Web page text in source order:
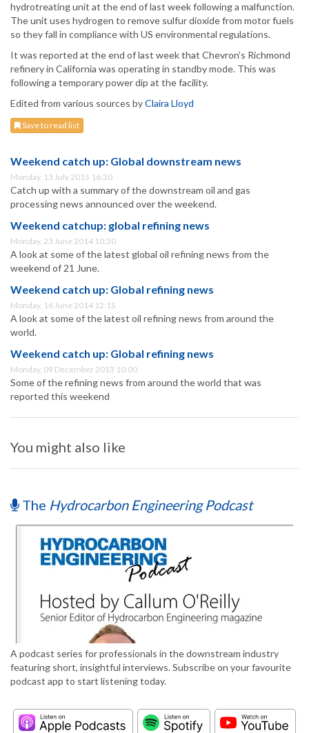
hydrotreating unit at the end of last week following a malfunction.
The unit uses hydrogen to remove sulfur dioxide from motor fuels
so they fall in compliance with US environmental regulations.
It was reported at the end of last week that Chevron’s Richmond
refinery in California was operating in standby mode. This was
following a temporary power dip at the facility.
Edited from various sources byClaira Lloyd
Save to read list
Weekend catch up: Global downstream news
Monday, 13 July 2015 16:30
Catch up with a summary of the downstream oil and gas
processing news announced over the weekend.
Weekend catchup: global refining news
Monday, 23 June 2014 10:30
A look at some of the latest global oil refining news from the
weekend of 21 June.
Weekend catch up: Global refining news
Monday, 16 June 2014 12:15
A look at some of the latest oil refining news from around the
world.
Weekend catch up: Global refining news
Monday, 09 December 2013 10:00
Some of the refining news from around the world that was
reported this weekend
You might also like
The Hydrocarbon Engineering Podcast
A podcast series for professionals in the downstream industry
featuring short, insightful interviews. Subscribe on your favourite
podcast app to start listening today.